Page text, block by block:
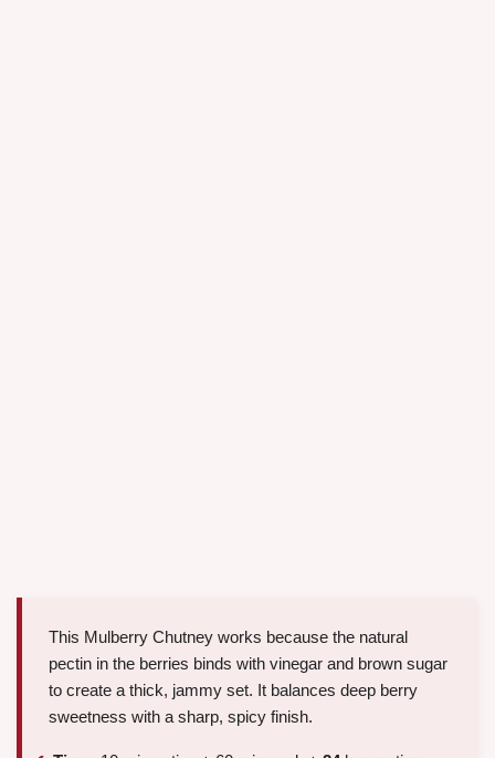
This Mulberry Chutney works because the natural
pectin in the berries binds with vinegar and brown sugar
to create a thick, jammy set. It balances deep berry
sweetness with a sharp, spicy finish.